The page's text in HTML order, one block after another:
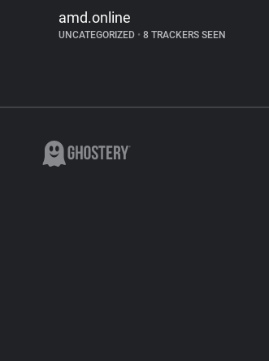
amd.online
UNCATEGORIZED • 8 TRACKERS SEEN